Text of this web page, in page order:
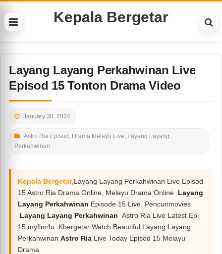
Kepala Bergetar
Layang Layang Perkahwinan Live
Episod 15 Tonton Drama Video
January 30, 2024
Astro Ria Episod , Drama Melayu Live, Layang Layang
Perkahwinan
Kepala Bergetar,Layang Layang Perkahwinan Live Episod
15 Astro Ria Drama Online, Melayu Drama Online Layang
Layang Perkahwinan Episode 15 Live. Pencurimovies
Layang Layang PerkahwinanAstro Ria Live Latest Epi
15 myflm4u. Kbergetar Watch Beautiful Layang Layang
PerkahwinanAstro Ria Live Today Episod 15 Melayu
Drama